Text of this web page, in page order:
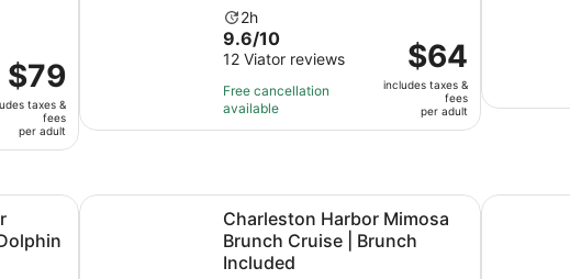
Price
is
$79
per
adult
$79
taxes &
fees
per adult
Activity
duration
is
2
hours
2h
9.6
out
of
10
with
9.6/10
12 Viator reviews
Free cancellation
available
Price
is
$64
per
adult
$64
includes taxes &
fees
per adult
& Dolphin Watch Opens in new tab
Charleston Harbor Mimosa
Brunch Cruise | Brunch
Included
Charleston Harbor Mimosa Brunch Cruise | Brunch Included
Backyard